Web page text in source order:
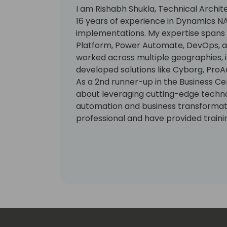
I am Rishabh Shukla, Technical
16 years of experience in Dynamics
implementations. My expertise
Platform, Power Automate, DevOps,
worked across multiple geographies,
developed solutions like Cyborg,
As a 2nd runner-up in the Business
about leveraging cutting-edge
automation and business
professional and have provided